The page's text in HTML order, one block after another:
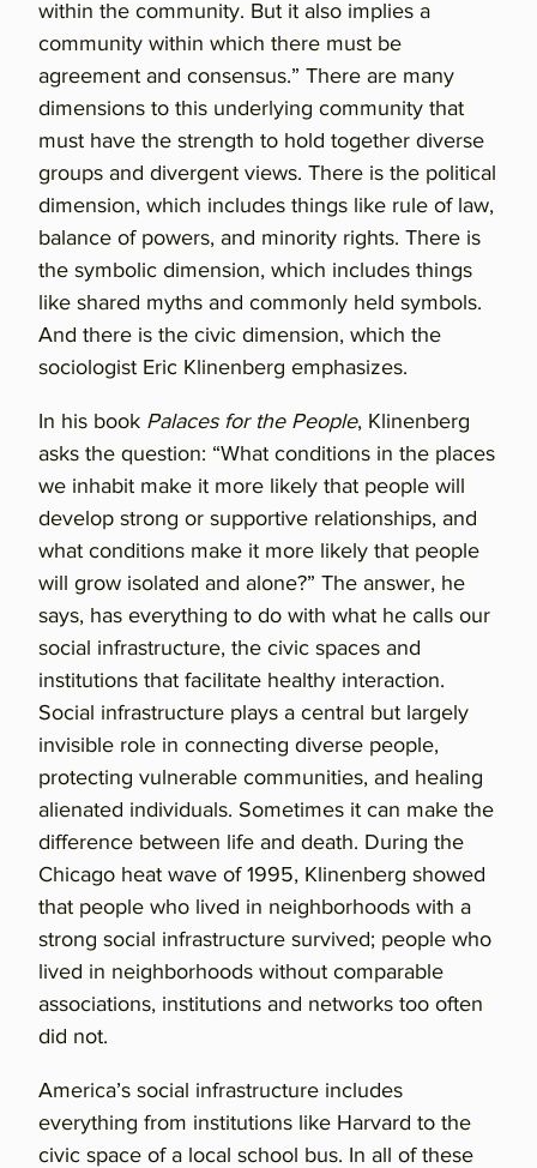
within the community. But it also implies a
community within which there must be
agreement and consensus.” There are many
dimensions to this underlying community that
must have the strength to hold together diverse
groups and divergent views. There is the political
dimension, which includes things like rule of law,
balance of powers, and minority rights. There is
the symbolic dimension, which includes things
like shared myths and commonly held symbols.
And there is the civic dimension, which the
sociologist Eric Klinenberg emphasizes.
In his book Palaces for the People, Klinenberg
asks the question: “What conditions in the places
we inhabit make it more likely that people will
develop strong or supportive relationships, and
what conditions make it more likely that people
will grow isolated and alone?” The answer, he
says, has everything to do with what he calls our
social infrastructure, the civic spaces and
institutions that facilitate healthy interaction.
Social infrastructure plays a central but largely
invisible role in connecting diverse people,
protecting vulnerable communities, and healing
alienated individuals. Sometimes it can make the
difference between life and death. During the
Chicago heat wave of 1995, Klinenberg showed
that people who lived in neighborhoods with a
strong social infrastructure survived; people who
lived in neighborhoods without comparable
associations, institutions and networks too often
did not.
America’s social infrastructure includes
everything from institutions like Harvard to the
civic space of a local school bus. In all of these